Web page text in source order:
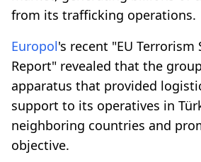
from its trafficking operations.
Europol's recent "EU
Report" revealed that the
apparatus that provided
support to its operatives in
neighboring countries and
objective.